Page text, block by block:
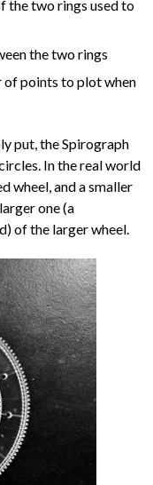
the two rings used to
the two rings
of points to plot when
put, the Spirograph
In the real world
wheel, and a smaller
one (a
of the larger wheel.